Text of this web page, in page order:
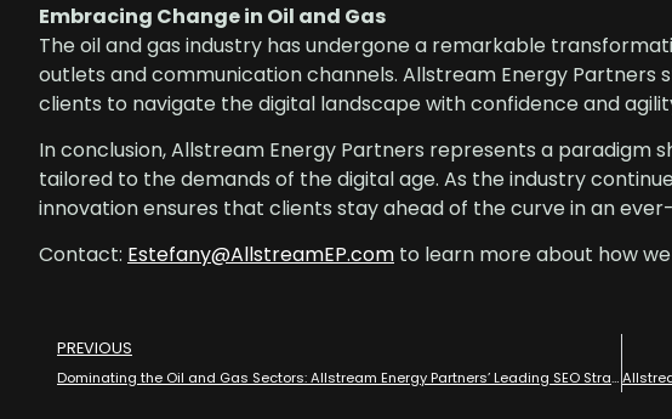
Embracing Change in Oil and Gas
The oil and gas industry has undergone a remarkable
outlets and communication channels. Allstream Energy
clients to navigate the digital landscape with confidence and
In conclusion, Allstream Energy Partners represents a paradigm
tailored to the demands of the digital age. As the industry
innovation ensures that clients stay ahead of the curve in an
Contact: Estefany@AllstreamEP.com to learn more about how we
PREVIOUS
Dominating the Oil and Gas Sectors: Allstream Energy Partners’ Leading SEO Strategies with Industry Experts in Oil and Gas